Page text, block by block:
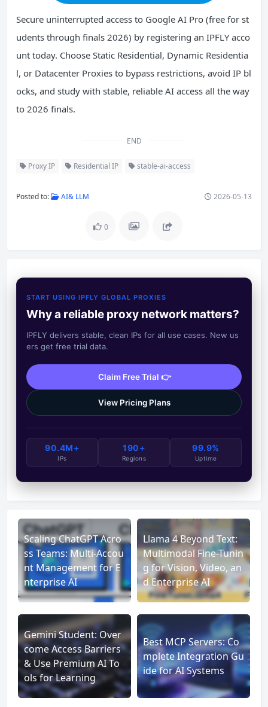
Secure uninterrupted access to Google AI Pro (free for st
udents through finals 2026) by registering an IPFLY acco
unt today. Choose Static Residential, Dynamic Residentia
l, or Datacenter Proxies to bypass restrictions, avoid IP bl
ocks, and study with stable, reliable AI access all the way
to 2026 finals.
END
Proxy IP Residential IP stable-ai-access
Posted to: AI& LLM 2026-05-13
0
START USING IPFLY GLOBAL PROXIES
Why a reliable proxy network matters?
IPFLY delivers stable, clean IPs for all use cases. New us
ers get free trial data.
Claim Free Trial 👉
View Pricing Plans
90.4M+
IPs
190+
Regions
99.9%
Uptime
Scaling ChatGPT Acro
ss Teams: Multi-Accou
nt Management for E
nterprise AI
Llama 4 Beyond Text:
Multimodal Fine-Tunin
g for Vision, Video, an
d Enterprise AI
Gemini Student: Over
come Access Barriers
& Use Premium AI To
ols for Learning
Best MCP Servers: Co
mplete Integration Gu
ide for AI Systems